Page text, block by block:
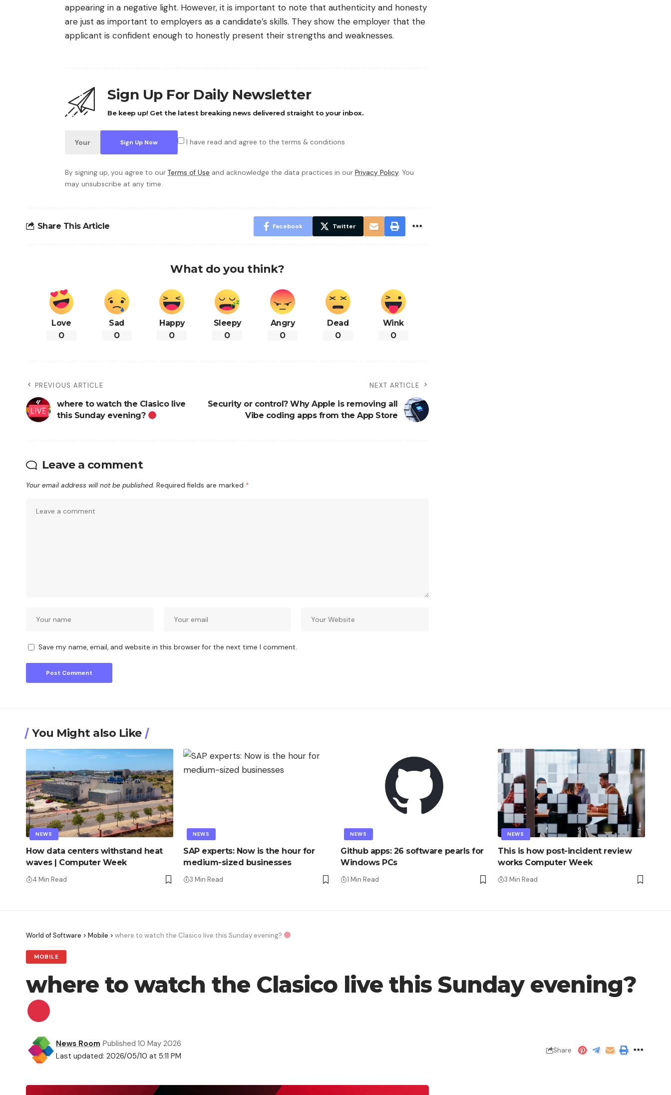
appearing in a negative light. However, it is important to note that authenticity and honesty
are just as important to employers as a candidate’s skills. They show the employer that the
applicant is confident enough to honestly present their strengths and weaknesses.
Sign Up For Daily Newsletter
Be keep up! Get the latest breaking news delivered straight to your inbox.
I have read and agree to the terms & conditions
By signing up, you agree to our Terms of Use and acknowledge the data practices in our Privacy Policy. You
may unsubscribe at any time.
Share This Article Facebook Twitter
What do you think?
Love
0
Sad
0
Happy
0
Sleepy
0
Angry
0
Dead
0
Wink
0
PREVIOUS ARTICLE
where to watch the Clasico live
this Sunday evening?
NEXT ARTICLE
Security or control? Why Apple is removing all
Vibe coding apps from the App Store
Leave a comment
Your email address will not be published. Required fields are marked *
Save my name, email, and website in this browser for the next time I comment.
You Might also Like
NEWS
How data centers withstand heat
waves | Computer Week
4 Min Read
NEWS
SAP experts: Now is the hour for
medium-sized businesses
3 Min Read
NEWS
Github apps: 26 software pearls for
Windows PCs
1 Min Read
NEWS
This is how post-incident review
works Computer Week
3 Min Read
World of Software > Mobile > where to watch the Clasico live this Sunday evening?
MOBILE
where to watch the Clasico live this Sunday evening?
Last updated: 2026/05/10 at 5:11 PM
News Room Published 10 May 2026
Share